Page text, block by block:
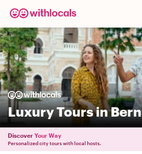
Luxury Tours in Bern
Discover Your Way
Personalized city tours with local hosts.